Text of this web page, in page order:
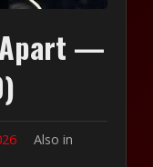
Apart —
Also in